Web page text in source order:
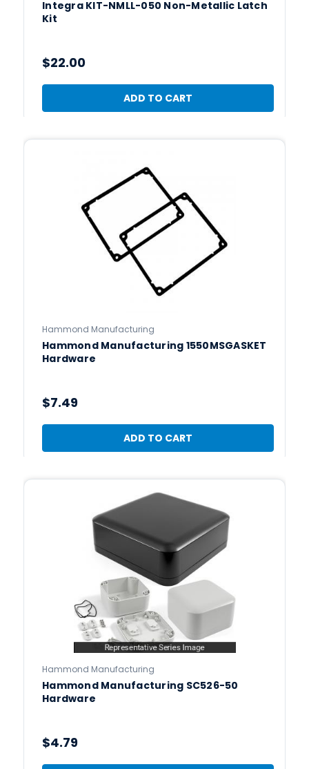
Integra KIT-NMLL-050 Non-Metallic Latch
Kit
$22.00
ADD TO CART
Hammond Manufacturing
Hammond Manufacturing 1550MSGASKET
Hardware
$7.49
ADD TO CART
Hammond Manufacturing
Hammond Manufacturing SC526-50
Hardware
$4.79